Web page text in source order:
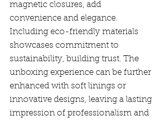
magnetic closures, add
convenience and elegance.
Including eco-friendly materials
showcases commitment to
sustainability, building trust. The
unboxing experience can be further
enhanced with soft linings or
innovative designs, leaving a lasting
impression of professionalism and